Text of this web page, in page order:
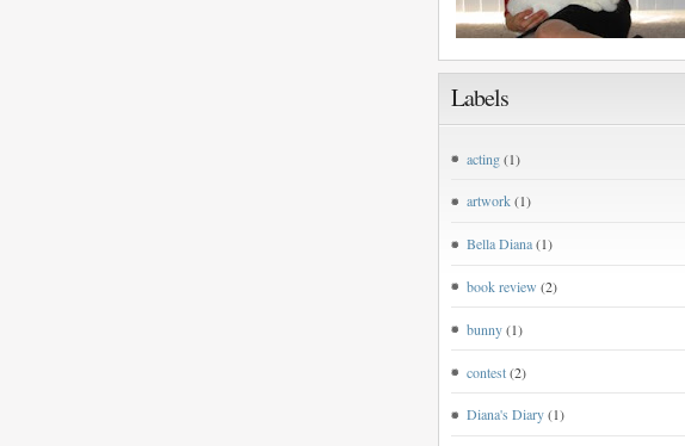
Labels
acting(1)
artwork(1)
Bella Diana(1)
book review (2)
bunny(1)
contest(2)
Diana's Diary(1)